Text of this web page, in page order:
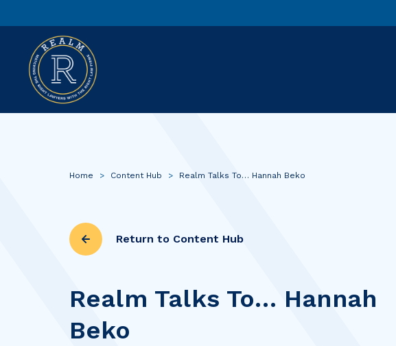
Home > Content Hub > Realm Talks To… Hannah Beko
Return to Content Hub
Realm Talks To… Hannah
Beko